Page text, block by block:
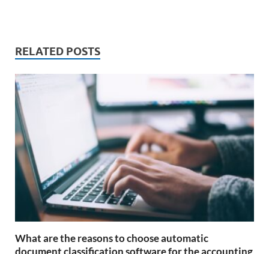
RELATED POSTS
What are the reasons to choose automatic
document classification software for the accounting